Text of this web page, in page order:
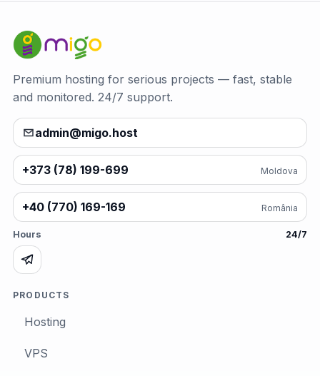
Premium hosting for serious projects — fast, stable
and monitored. 24/7 support.
admin@migo.host
+373 (78) 199-699 Moldova
+40 (770) 169-169 România
Hours 24/7
PRODUCTS
Hosting
VPS